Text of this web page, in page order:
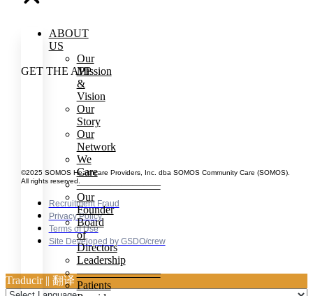
ABOUT
US
Our
Mission
&
Vision
Our
Story
Our
Network
We
Care
———————–
Our
Founder
Board
of
Directors
Leadership
———————–
Patients
GET THE APP
©2025 SOMOS Healthcare Providers, Inc. dba SOMOS Community Care (SOMOS).
All rights reserved.
Recruitment Fraud
Privacy Policy
Terms of Use
Site Developed by GSDO/crew
Traducir || 翻译